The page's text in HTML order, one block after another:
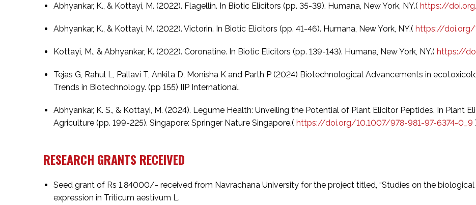
Abhyankar, K., & Kottayi, M. (2022). Flagellin. In Biotic Elicitors (pp. 35-39). Humana, New York, NY.( https://
Abhyankar, K., & Kottayi, M. (2022). Victorin. In Biotic Elicitors (pp. 41-46). Humana, New York, NY.( https://doi.org/
Kottayi, M., & Abhyankar, K. (2022). Coronatine. In Biotic Elicitors (pp. 139-143). Humana, New York, NY.( https://
Tejas G, Rahul L, Pallavi T, Ankita D, Monisha K and Parth P (2024) Biotechnological Advancements in
Trends in Biotechnology. (pp 155) IIP International.
Abhyankar, K. S., & Kottayi, M. (2024). Legume Health: Unveiling the Potential of Plant Elicitor Peptides. In Plant
Agriculture (pp. 199-225). Singapore: Springer Nature Singapore.( https://doi.org/10.1007/978-981-97-6374-0_9
RESEARCH GRANTS RECEIVED
Seed grant of Rs 1,84000/- received from Navrachana University for the project titled, “Studies on the
expression in Triticum aestivum L.